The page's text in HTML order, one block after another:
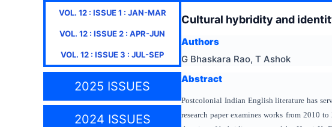
VOL. 12: ISSUE1 : JAN-MAR
VOL. 12 : ISSUE2 : APR-JUN
VOL. 12 : ISSUE3 : JUL-SEP
2025 ISSUES
2024 ISSUES
Cultural hybridity and
Authors
G Bhaskara Rao, T Ashok
Abstract
Postcolonial Indian English literature has
research paper examines works from 2010